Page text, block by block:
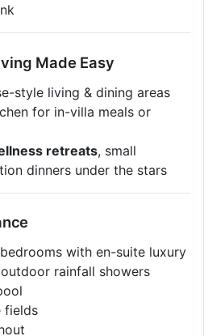
Made Easy
style living & dining areas
for in-villa meals or
retreats, small
dinners under the stars
with en-suite luxury
rainfall showers
fields